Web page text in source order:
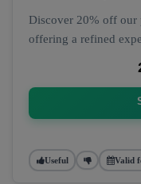
Discover 20% off our
offering a refined
Useful Valid